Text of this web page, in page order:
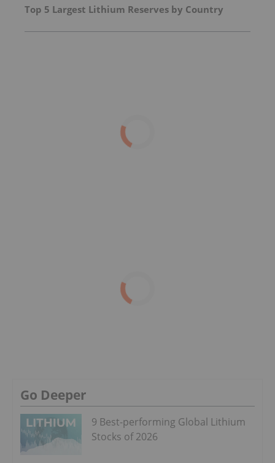
Top 5 Largest Lithium Reserves by Country
Go Deeper
9 Best-performing Global Lithium
Stocks of 2026